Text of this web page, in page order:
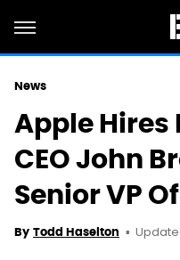
News
Apple Hires
CEO John
Senior VP
By Todd Haselton